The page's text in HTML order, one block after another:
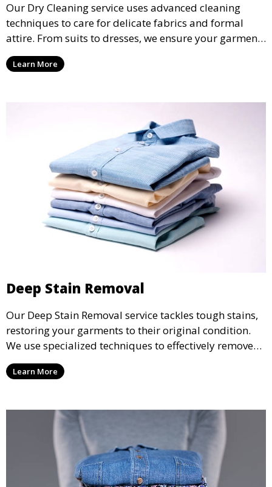
Our Dry Cleaning service uses advanced cleaning
techniques to care for delicate fabrics and formal
attire. From suits to dresses, we ensure your garments
are professionally cleaned, pressed, and ready to
wear.
Learn More
Deep Stain Removal
Our Deep Stain Removal service tackles tough stains,
restoring your garments to their original condition.
We use specialized techniques to effectively remove
stains from all types of fabrics.
Learn More